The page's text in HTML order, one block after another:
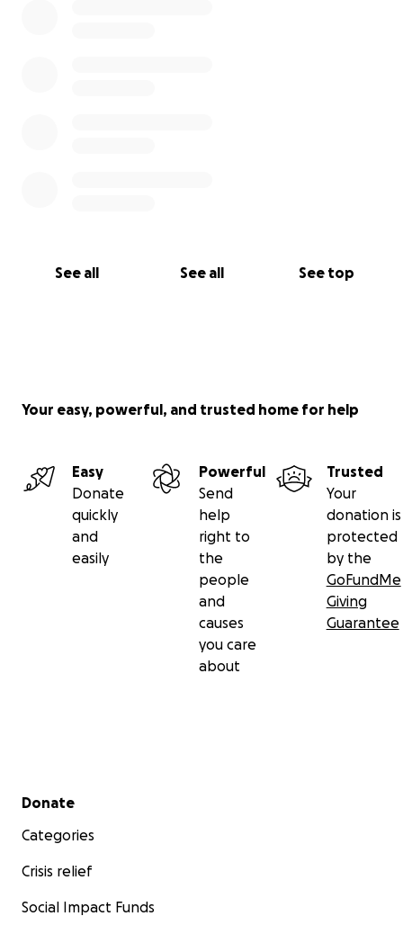
See all See all See top
Your easy, powerful, and trusted home for help
Easy
Donate
quickly
and
easily
Powerful
Send
help
right to
the
people
and
causes
you care
about
Trusted
Your
donation is
protected
by the
GoFundMe
Giving
Guarantee
Secondary menu
Donate
Categories
Crisis relief
Social Impact Funds